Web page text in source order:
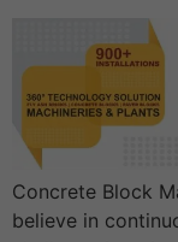
Concrete Block
believe in